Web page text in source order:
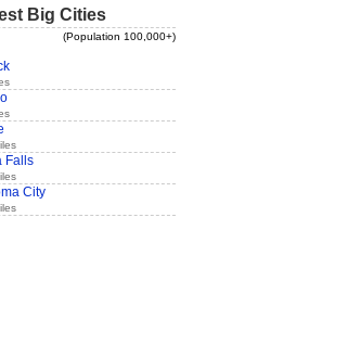
Big Cities
(Population 100,000+)
Falls
City